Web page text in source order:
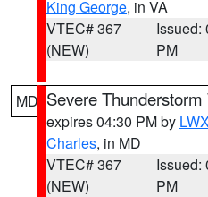
King George, in VA
VTEC# 367
(NEW)
Issued:
PM
MD Severe
expires 04:30 PM by
Charles, in MD
VTEC# 367
(NEW)
Issued:
PM